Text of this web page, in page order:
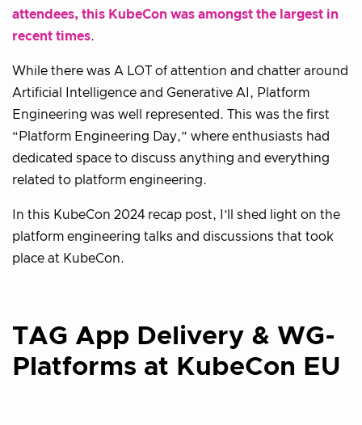
attendees, this KubeCon was amongst the largest in
recent times.
While there was A LOT of attention and chatter around
Artificial Intelligence and Generative AI, Platform
Engineering was well represented. This was the first
“Platform Engineering Day,” where enthusiasts had
dedicated space to discuss anything and everything
related to platform engineering.
In this KubeCon 2024 recap post, I’ll shed light on the
platform engineering talks and discussions that took
place at KubeCon.
TAG App Delivery & WG-
Platforms at KubeCon EU